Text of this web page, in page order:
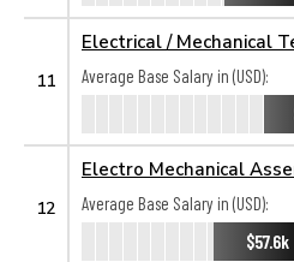
11
Electrical / Mechanical
Average Base Salary in (USD):
12
Electro Mechanical
Average Base Salary in (USD):
$57.6k